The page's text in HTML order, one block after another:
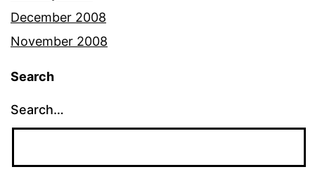
December 2008
November 2008
Search
Search…